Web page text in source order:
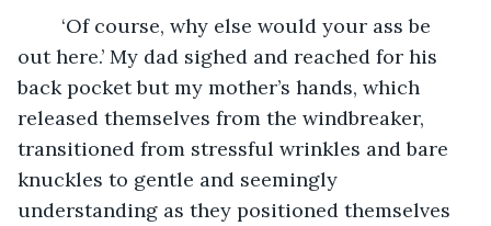
out here.’ My dad sighed and reached for his
back pocket but my mother’s hands, which
released themselves from the windbreaker,
transitioned from stressful wrinkles and bare
knuckles to gentle and seemingly
understanding as they positioned themselves